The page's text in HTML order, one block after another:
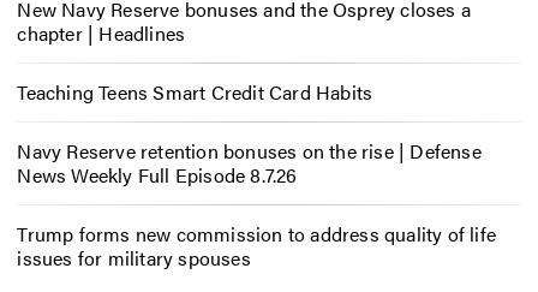
New Navy Reserve bonuses and the Osprey closes a
chapter | Headlines
Teaching Teens Smart Credit Card Habits
Navy Reserve retention bonuses on the rise | Defense
News Weekly Full Episode 8.7.26
Trump forms new commission to address quality of life
issues for military spouses